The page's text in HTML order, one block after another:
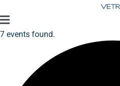
7 events found.